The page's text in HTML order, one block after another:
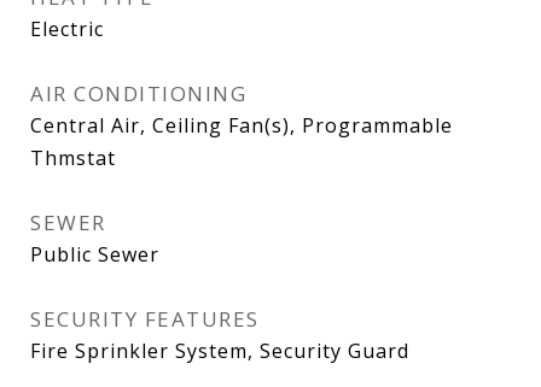
Electric
AIR CONDITIONING
Central Air, Ceiling Fan(s), Programmable
Thmstat
SEWER
Public Sewer
SECURITY FEATURES
Fire Sprinkler System, Security Guard